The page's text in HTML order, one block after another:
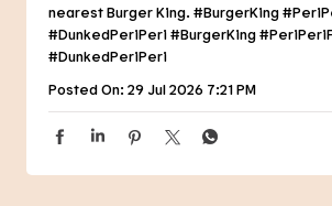
nearest Burger King. #BurgerKing
#DunkedPeriPeri#BurgerKing
#DunkedPeriPeri
Posted On: 29 Jul 2026 7:21 PM